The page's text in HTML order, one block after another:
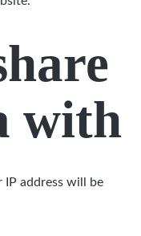
with
IP address will be